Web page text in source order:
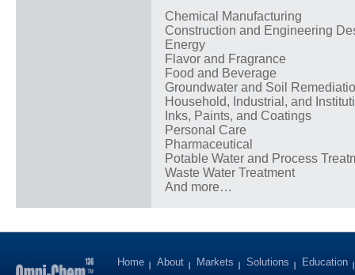
Chemical Manufacturing
Construction and Engineering
Energy
Flavor and Fragrance
Food and Beverage
Groundwater and Soil
Household, Industrial, and
Inks, Paints, and Coatings
Personal Care
Pharmaceutical
Potable Water and Process
Waste Water Treatment
And more…
Home About Markets Solutions
Education